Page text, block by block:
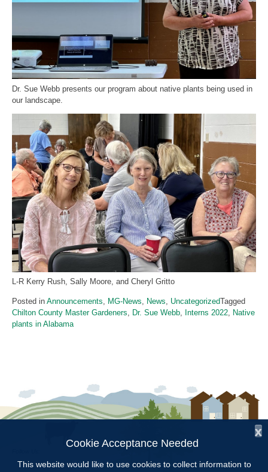
Dr. Sue Webb presents our program about native plants being used in
our landscape.
L-R Kerry Rush, Sally Moore, and Cheryl Gritto
Posted in Announcements MG-News News UncategorizedTagged
Chilton County Master Gardeners
Dr. Sue Webb Interns 2022 Native
plants in Alabama
x
Cookie Acceptance Needed
This website would like to use cookies to collect information to